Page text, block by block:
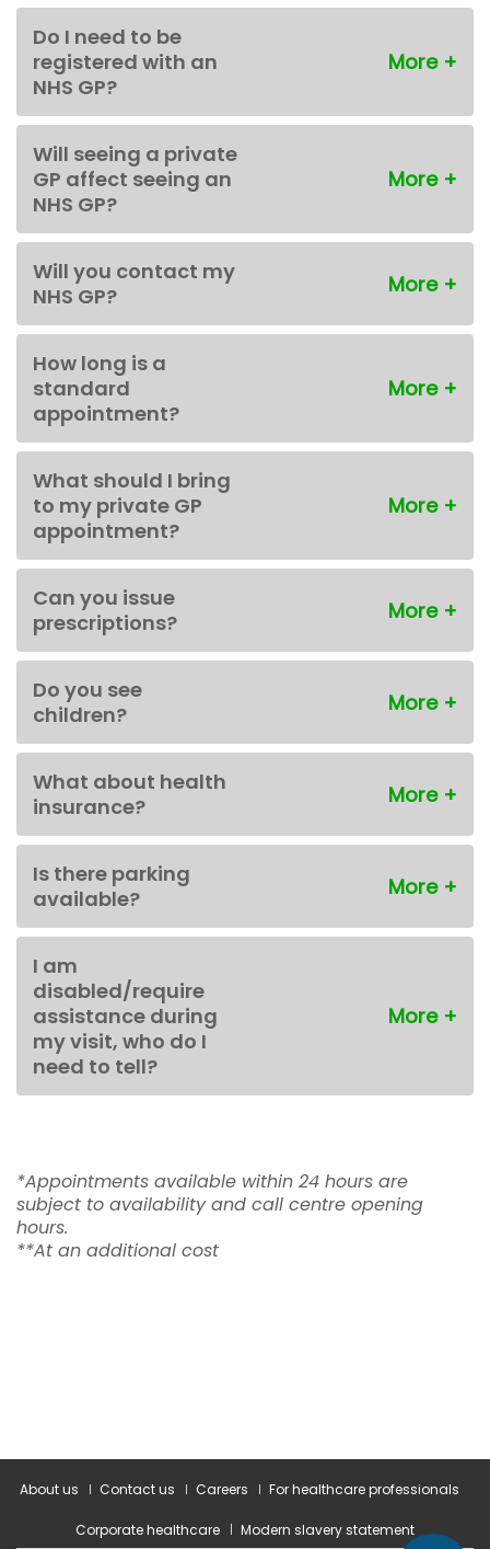
Do I need to be
registered with an
NHS GP?
Will seeing a private
GP affect seeing an
NHS GP?
Will you contact my
NHS GP?
How long is a
standard
appointment?
What should I bring
to my private GP
appointment?
Can you issue
prescriptions?
Do you see
children?
What about health
insurance?
Is there parking
available?
I am
disabled/require
assistance during
my visit, who do I
need to tell?
*Appointments available within 24 hours are
subject to availability and call centre opening
hours.
**At an additional cost
About us Contact us Careers For healthcare professionals
Corporate healthcare Modern slavery statement